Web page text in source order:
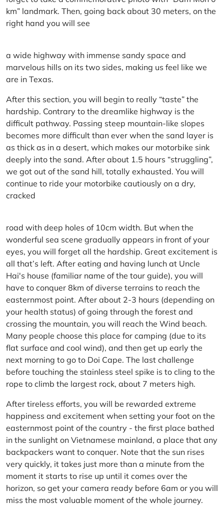
km” landmark. Then, going back about 30 meters, on the
right hand you will see
a wide highway with immense sandy space and
marvelous hills on its two sides, making us feel like we
are in Texas.
After this section, you will begin to really “taste” the
hardship. Contrary to the dreamlike highway is the
difficult pathway. Passing steep mountain-like slopes
becomes more difficult than ever when the sand layer is
as thick as in a desert, which makes our motorbike sink
deeply into the sand. After about 1.5 hours “struggling”,
we got out of the sand hill, totally exhausted. You will
continue to ride your motorbike cautiously on a dry,
cracked
road with deep holes of 10cm width. But when the
wonderful sea scene gradually appears in front of your
eyes, you will forget all the hardship. Great excitement is
all that’s left. After eating and having lunch at Uncle
Hai's house (familiar name of the tour guide), you will
have to conquer 8km of diverse terrains to reach the
easternmost point. After about 2-3 hours (depending on
your health status) of going through the forest and
crossing the mountain, you will reach the Wind beach.
Many people choose this place for camping (due to its
flat surface and cool wind), and then get up early the
next morning to go to Doi Cape. The last challenge
before touching the stainless steel spike is to cling to the
rope to climb the largest rock, about 7 meters high.
After tireless efforts, you will be rewarded extreme
happiness and excitement when setting your foot on the
easternmost point of the country - the first place bathed
in the sunlight on Vietnamese mainland, a place that any
backpackers want to conquer. Note that the sun rises
very quickly, it takes just more than a minute from the
moment it starts to rise up until it comes over the
horizon, so get your camera ready before 6am or you will
miss the most valuable moment of the whole journey.